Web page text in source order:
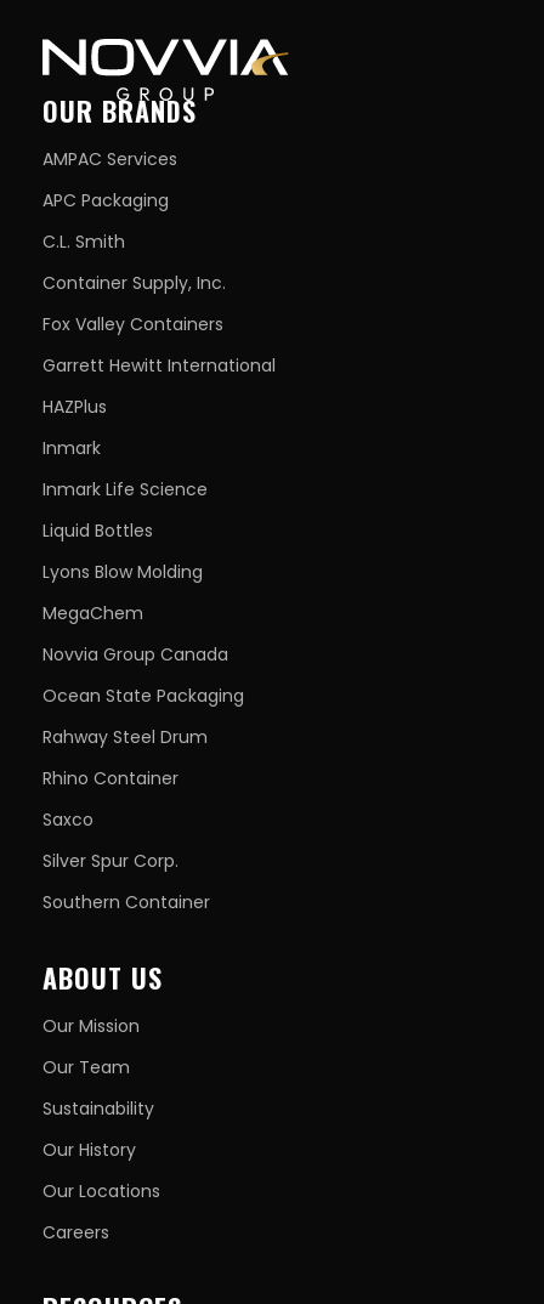
OUR BRANDS
AMPAC Services
APC Packaging
C.L. Smith
Container Supply, Inc.
Fox Valley Containers
Garrett Hewitt International
HAZPlus
Inmark
Inmark Life Science
Liquid Bottles
Lyons Blow Molding
MegaChem
Novvia Group Canada
Ocean State Packaging
Rahway Steel Drum
Rhino Container
Saxco
Silver Spur Corp.
Southern Container
ABOUT US
Our Mission
Our Team
Sustainability
Our History
Our Locations
Careers